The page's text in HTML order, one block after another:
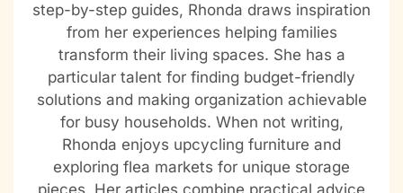
step-by-step guides, Rhonda draws inspiration
from her experiences helping families
transform their living spaces. She has a
particular talent for finding budget-friendly
solutions and making organization achievable
for busy households. When not writing,
Rhonda enjoys upcycling furniture and
exploring flea markets for unique storage
pieces. Her articles combine practical advice